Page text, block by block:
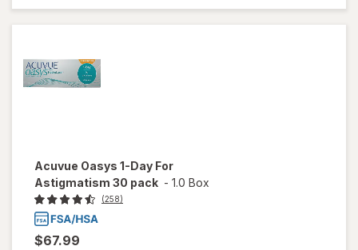
Acuvue Oasys 1-Day For
Astigmatism 30 pack - 1.0 Box
(258)
$67.99